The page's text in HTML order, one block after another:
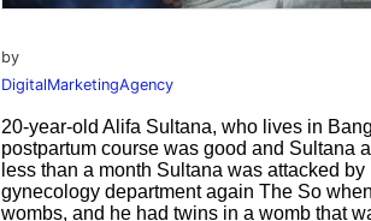
by
DigitalMarketingAgency
20-year-old Alifa Sultana, who lives in
postpartum course was good and Sultana
less than a month Sultana was attacked
gynecology department again The So
wombs, and he had twins in a womb that